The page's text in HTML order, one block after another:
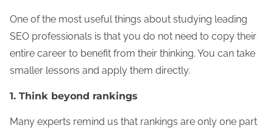
One of the most useful things about studying leading
SEO professionals is that you do not need to copy their
entire career to benefit from their thinking. You can take
smaller lessons and apply them directly.
1. Think beyond rankings
Many experts remind us that rankings are only one part